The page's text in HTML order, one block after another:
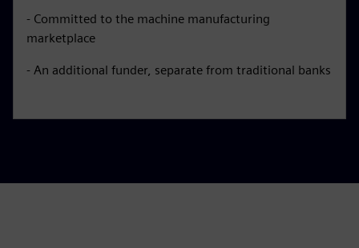
- Committed to the machine manufacturing
marketplace
- An additional funder, separate from traditional banks